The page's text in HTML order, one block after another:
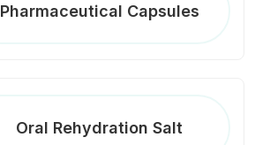
Pharmaceutical Capsules
Oral Rehydration Salt